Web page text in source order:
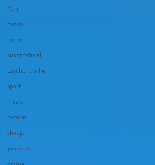
Yuri
dance
horror
supernatural
psycho-thriller
sport
music
demon
shoujo
yandere